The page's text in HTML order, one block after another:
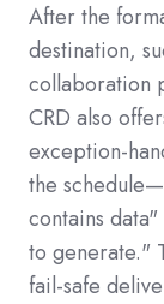
After the
destination,
collaboration
CRD also
exception-
the
contains
to generate."
fail-safe